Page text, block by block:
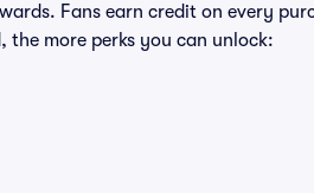
Fans earn credit on every
the more perks you can unlock: